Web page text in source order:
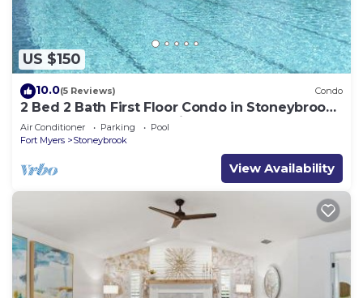
US $150
10.0(5 Reviews) Condo
2 Bed 2 Bath First Floor Condo in Stoneybrook
of Estero Golf Community
Air Conditioner Parking
Pool
Fort Myers
Stoneybrook
View Availability